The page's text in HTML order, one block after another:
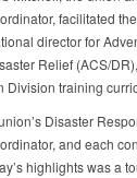
facilitated
director for
Relief (ACS/
Division training
Disaster
and each
highlights was a